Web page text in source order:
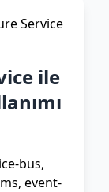
ile
bus,
event-